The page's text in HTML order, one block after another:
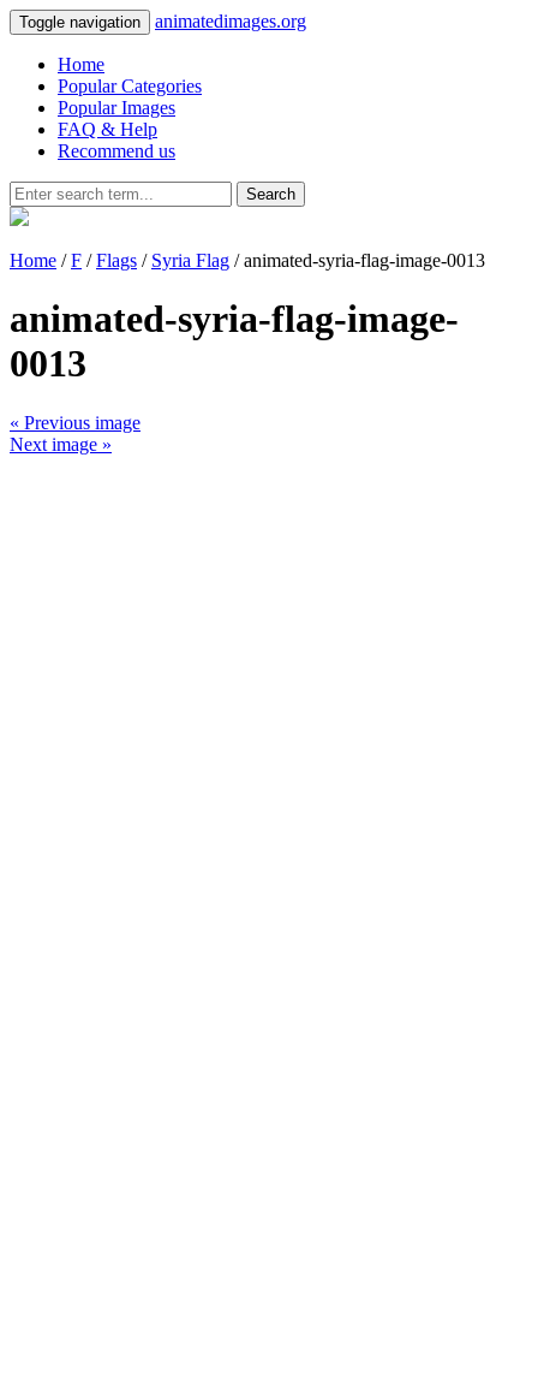
Toggle navigation animatedimages.org
Home
Popular Categories
Popular Images
FAQ & Help
Recommend us
Search
Home /F /Flags / Syria Flag / animated-syria-flag-image-0013
animated-syria-flag-image-
0013
« Previous image
Next image »